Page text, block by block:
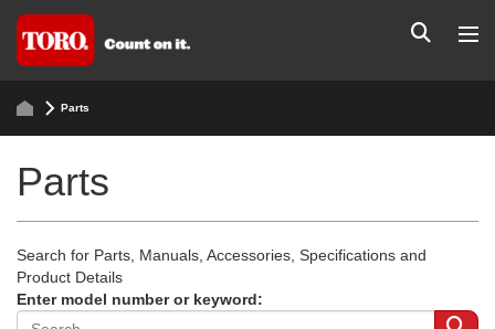
Parts
Parts
Search for Parts, Manuals, Accessories, Specifications and
Product Details
Enter model number or keyword: